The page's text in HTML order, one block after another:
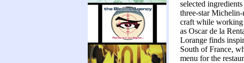
selected
three-star
craft while working
as Oscar de la
Lorange finds
South of France,
menu for the